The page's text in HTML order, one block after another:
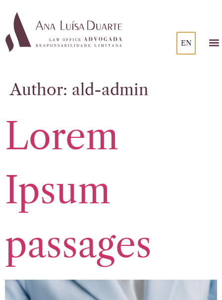
EN
Author: ald-admin
Lorem
Ipsum
passages